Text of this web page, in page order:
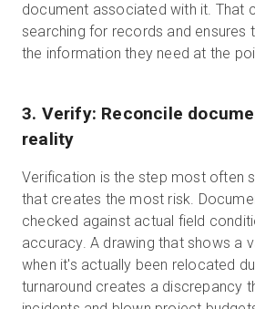
document associated with it. That
searching for records and ensures
the information they need at the
3. Verify: Reconcile
reality
Verification is the step most often
that creates the most risk.
checked against actual field
accuracy. A drawing that shows a
when it's actually been relocated
turnaround creates a discrepancy